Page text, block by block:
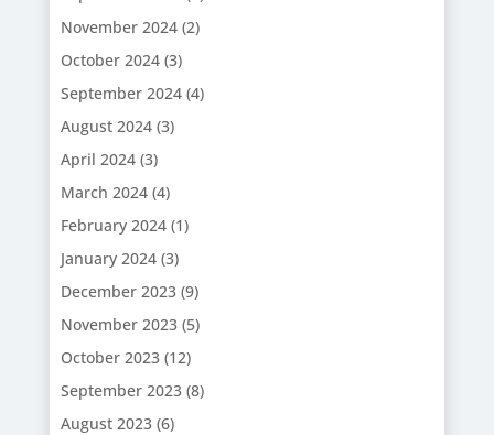
November 2024(2)
October 2024(3)
September 2024(4)
August 2024(3)
April 2024(3)
March 2024(4)
February 2024(1)
January 2024(3)
December 2023(9)
November 2023(5)
October 2023(12)
September 2023(8)
August 2023(6)